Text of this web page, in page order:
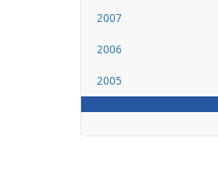
2007
2006
2005